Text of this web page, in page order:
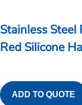
Stainless
Red Silicone
ADD TO QUOTE